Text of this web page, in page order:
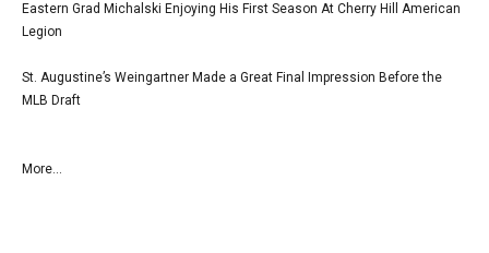
Eastern Grad Michalski Enjoying His First Season At Cherry Hill American
Legion
St. Augustine’s Weingartner Made a Great Final Impression Before the
MLB Draft
More...